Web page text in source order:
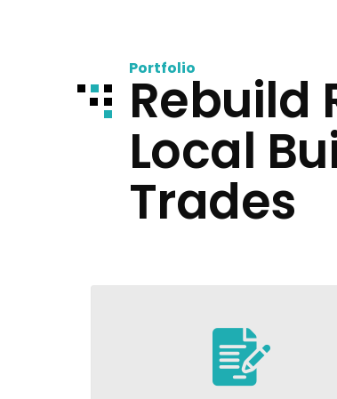
Portfolio
Rebuild
Local
Trades